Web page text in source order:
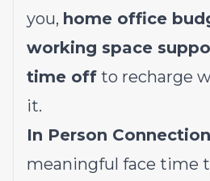
you, home office
working space
time off to recharge
it.
In Person
meaningful face time